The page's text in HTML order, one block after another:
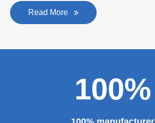
Read More
100%